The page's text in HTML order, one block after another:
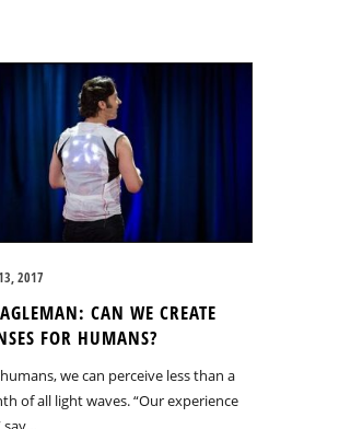
2017
CAN WE CREATE
FOR HUMANS?
we can perceive less than a
of all light waves. “Our experience